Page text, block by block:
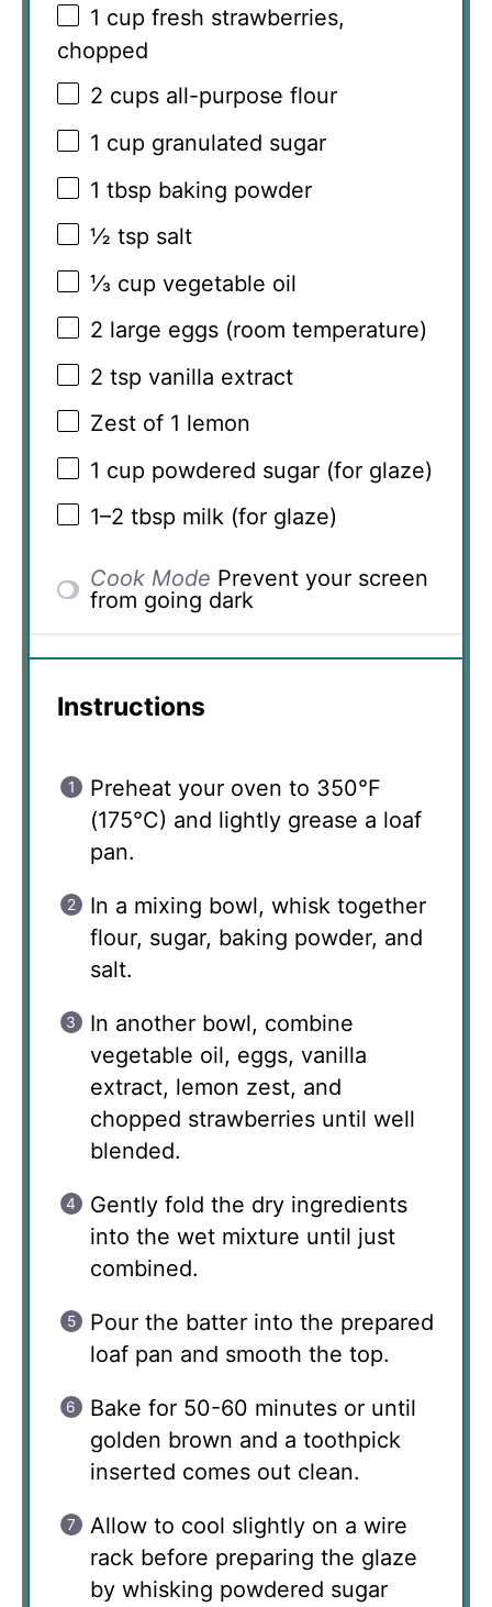
1 cup fresh strawberries,
chopped
2 cups all-purpose flour
1 cup granulated sugar
1 tbsp baking powder
½ tsp salt
⅓ cup vegetable oil
2 large eggs (room temperature)
2 tsp vanilla extract
Zest of 1 lemon
1 cup powdered sugar (for glaze)
1–2 tbsp milk (for glaze)
Cook Mode Prevent your screen
from going dark
Instructions
Preheat your oven to 350°F
(175°C) and lightly grease a loaf
pan.
In a mixing bowl, whisk together
flour, sugar, baking powder, and
salt.
In another bowl, combine
vegetable oil, eggs, vanilla
extract, lemon zest, and
chopped strawberries until well
blended.
Gently fold the dry ingredients
into the wet mixture until just
combined.
Pour the batter into the prepared
loaf pan and smooth the top.
Bake for 50-60 minutes or until
golden brown and a toothpick
inserted comes out clean.
Allow to cool slightly on a wire
rack before preparing the glaze
by whisking powdered sugar